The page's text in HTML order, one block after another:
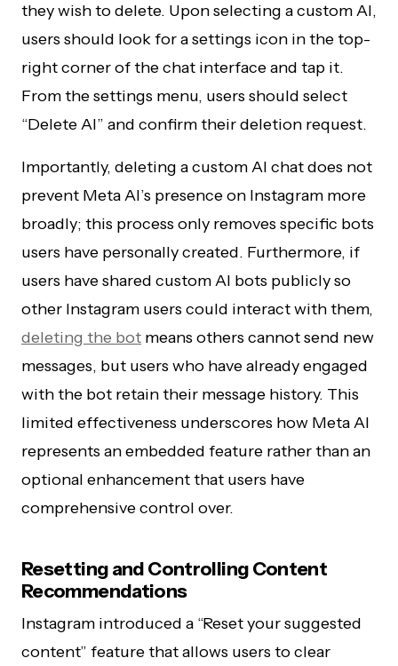
they wish to delete. Upon selecting a custom AI,
users should look for a settings icon in the top-
right corner of the chat interface and tap it.
From the settings menu, users should select
“Delete AI” and confirm their deletion request.
Importantly, deleting a custom AI chat does not
prevent Meta AI’s presence on Instagram more
broadly; this process only removes specific bots
users have personally created. Furthermore, if
users have shared custom AI bots publicly so
other Instagram users could interact with them,
deleting the bot means others cannot send new
messages, but users who have already engaged
with the bot retain their message history. This
limited effectiveness underscores how Meta AI
represents an embedded feature rather than an
optional enhancement that users have
comprehensive control over.
Resetting and Controlling Content
Recommendations
Instagram introduced a “Reset your suggested
content” feature that allows users to clear